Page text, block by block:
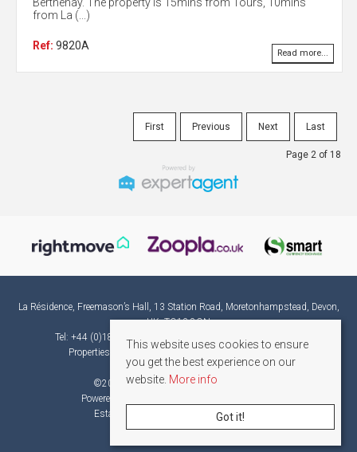
Berthenay. The property is 15mins from Tours, 10mins
from La (...)
Ref: 9820A
Read more...
First Previous Next Last
Page 2 of 18
La Résidence, Freemason’s Hall, 13 Station Road, Moretonhampstead, Devon,
UK, TQ13 8QN
Tel: +44 (0)1865 582382 | Email:
Properties for Sale by Region|Privacy & Cookie Policy
©2026 La Résidence. All rights reserved.
Powered by Expert Agent
Estate agent websites
from Expert Agent
This website uses cookies to ensure
you get the best experience on our
website. More info
Got it!